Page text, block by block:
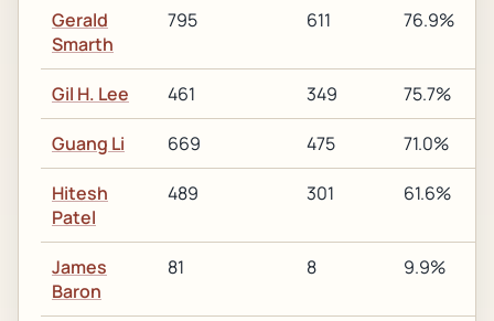
Gerald
Smarth
795 611 76.9%
Gil H. Lee 461 349 75.7%
Guang Li 669 475 71.0%
Hitesh
Patel
489 301 61.6%
James
Baron
81 8 9.9%